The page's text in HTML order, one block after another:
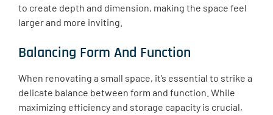
to create depth and dimension, making the space feel
larger and more inviting.
Balancing Form And Function
When renovating a small space, it’s essential to strike a
delicate balance between form and function. While
maximizing efficiency and storage capacity is crucial,